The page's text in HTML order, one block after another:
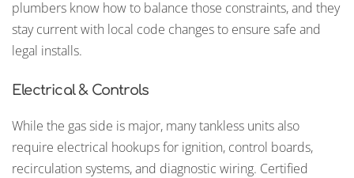
plumbers know how to balance those constraints, and they
stay current with local code changes to ensure safe and
legal installs.
Electrical & Controls
While the gas side is major, many tankless units also
require electrical hookups for ignition, control boards,
recirculation systems, and diagnostic wiring. Certified